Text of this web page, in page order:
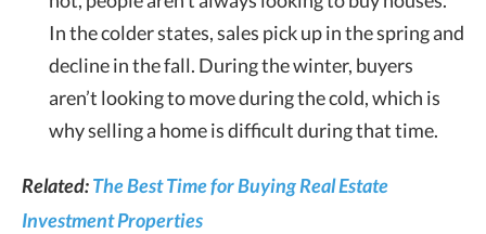
In the colder states, sales pick up in the spring and
decline in the fall. During the winter, buyers
aren’t looking to move during the cold, which is
why selling a home is difficult during that time.
Related:The Best Time for Buying Real Estate
Investment Properties